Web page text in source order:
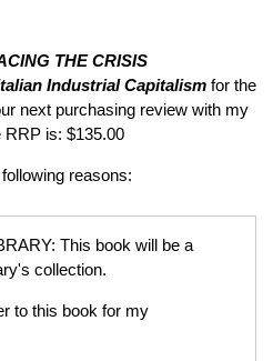
THE CRISIS
Industrial Capitalism for the
next purchasing review with my
is: $135.00
reasons:
This book will be a
collection.
to this book for my